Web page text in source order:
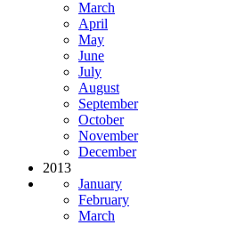
March
April
May
June
July
August
September
October
November
December
2013
January
February
March